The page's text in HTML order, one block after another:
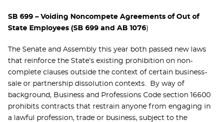
SB 699 – Voiding Noncompete Agreements of Out of
State Employees (SB 699 and AB 1076)
The Senate and Assembly this year both passed new laws
that reinforce the State’s existing prohibition on non-
complete clauses outside the context of certain business-
sale or partnership dissolution contexts. By way of
background, Business and Professions Code section 16600
prohibits contracts that restrain anyone from engaging in
a lawful profession, trade or business, subject to the